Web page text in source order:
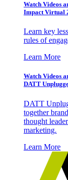
Watch Videos
Impact Virtual
Learn key
rules of
Learn More
Watch Videos
DATT
DATT
together
thought
marketing.
Learn More